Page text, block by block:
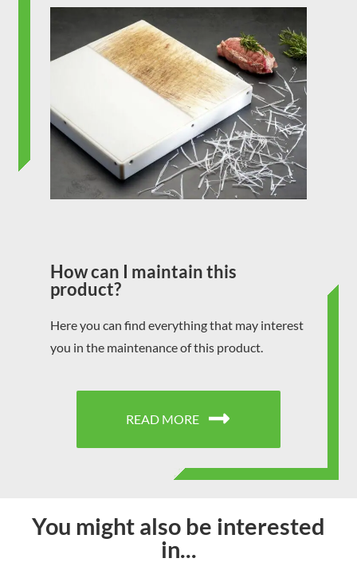
How can I maintain this
product?
Here you can find everything that may interest
you in the maintenance of this product.
READ MORE
You might also be interested
in...